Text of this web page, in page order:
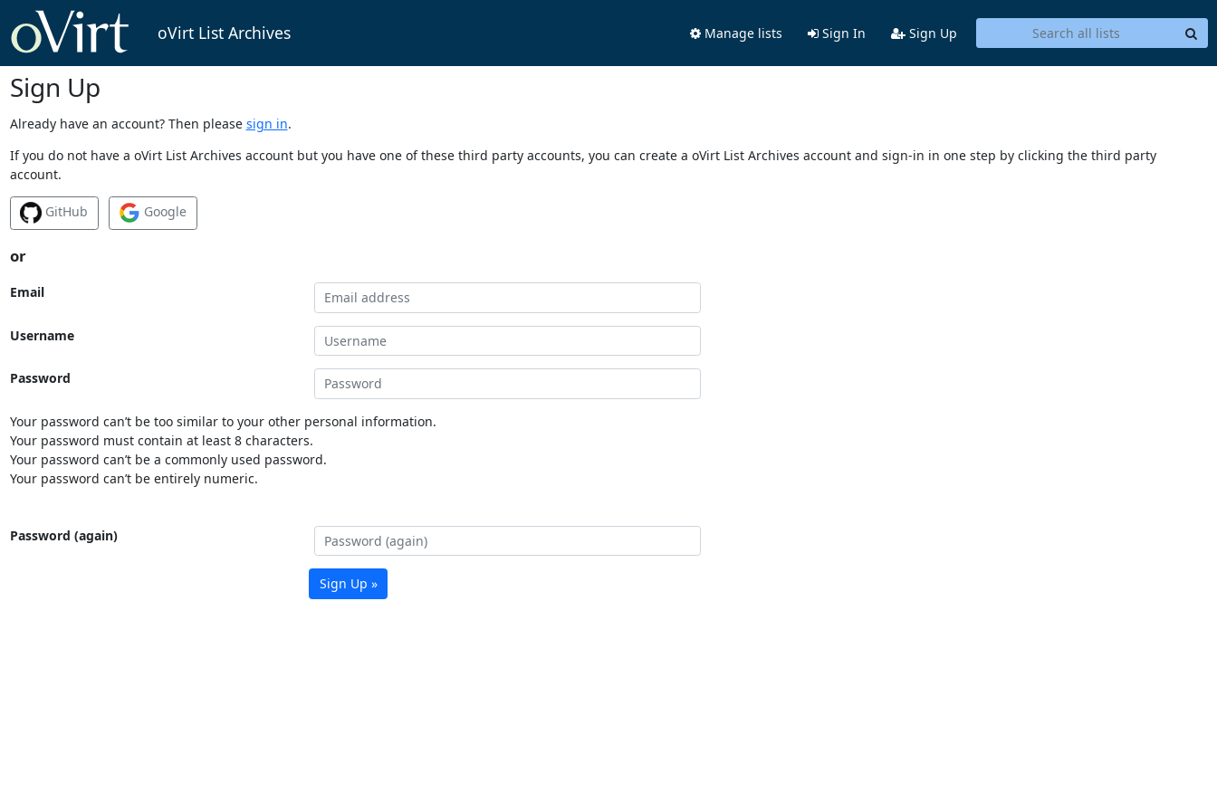
oVirt List Archives Manage lists Sign In Sign Up
Sign Up
Already have an account? Then please sign in.
If you do not have a oVirt List Archives account but you have one of these third party accounts, you can create a oVirt List Archives account and sign-in in one step by clicking the third party
account.
GitHub Google
or
Email
Username
Password
Your password can’t be too similar to your other personal information.
Your password must contain at least 8 characters.
Your password can’t be a commonly used password.
Your password can’t be entirely numeric.
Password (again)
Sign Up »